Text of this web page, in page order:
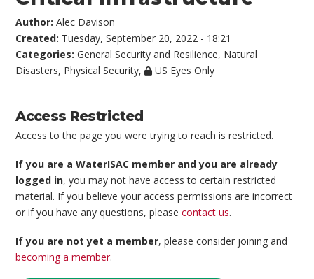
Author:Alec Davison
Created: Tuesday, September 20, 2022 - 18:21
Categories:General Security and Resilience, Natural
Disasters, Physical Security, US Eyes Only
Access Restricted
Access to the page you were trying to reach is restricted.
If you are a WaterISAC member and you are already
logged in, you may not have access to certain restricted
material. If you believe your access permissions are incorrect
or if you have any questions, pleasecontact us.
If you are not yet a member, please consider joining and
becoming a member.